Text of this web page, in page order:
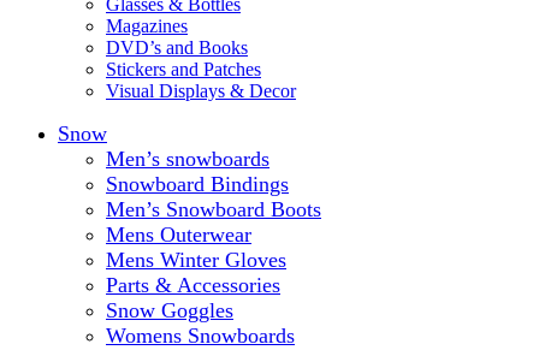
Glasses & Bottles
Magazines
DVD’s and Books
Stickers and Patches
Visual Displays & Decor
Snow
Men’s snowboards
Snowboard Bindings
Men’s Snowboard Boots
Mens Outerwear
Mens Winter Gloves
Parts & Accessories
Snow Goggles
Womens Snowboards